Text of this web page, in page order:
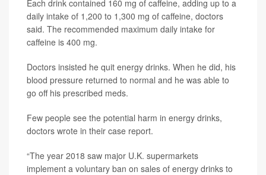
Each drink contained 160 mg of caffeine, adding up to a
daily intake of 1,200 to 1,300 mg of caffeine, doctors
said. The recommended maximum daily intake for
caffeine is 400 mg.
Doctors insisted he quit energy drinks. When he did, his
blood pressure returned to normal and he was able to
go off his prescribed meds.
Few people see the potential harm in energy drinks,
doctors wrote in their case report.
“The year 2018 saw major U.K. supermarkets
implement a voluntary ban on sales of energy drinks to